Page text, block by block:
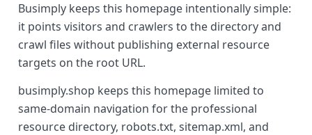
Busimply keeps this homepage intentionally simple:
it points visitors and crawlers to the directory and
crawl files without publishing external resource
targets on the root URL.
busimply.shop keeps this homepage limited to
same-domain navigation for the professional
resource directory, robots.txt, sitemap.xml, and